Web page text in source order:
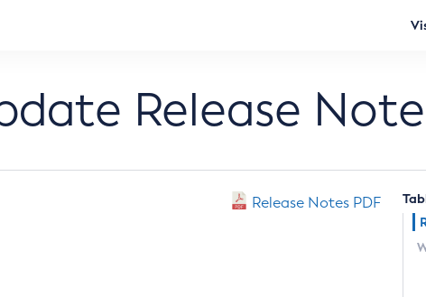
Release
Release Notes PDF